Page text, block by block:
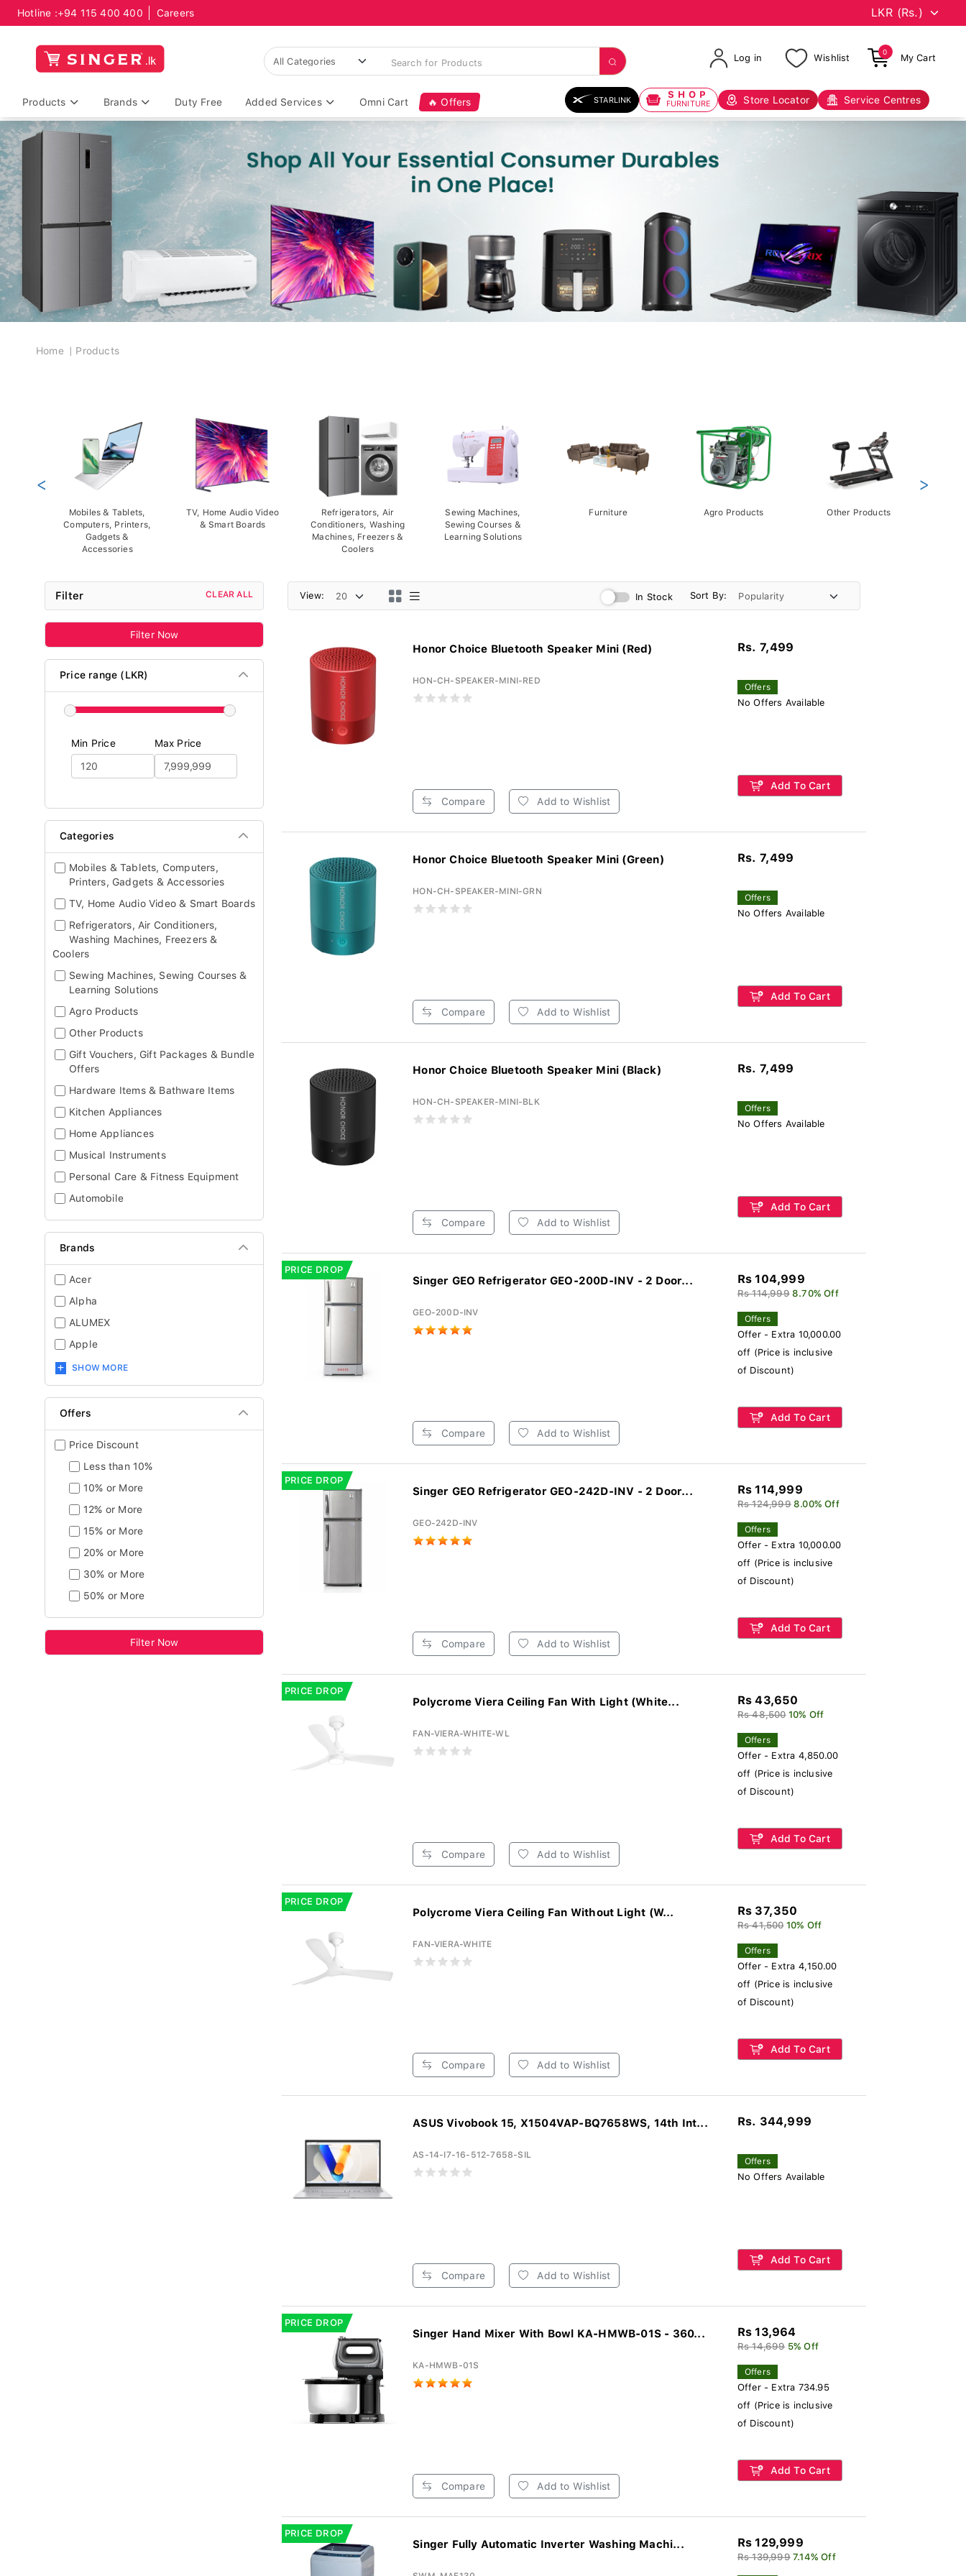
Hotline :+94 115 400 400 Careers
Log in Wishlist
0
My Cart
Products Brands Duty Free Added Services Omni Cart 🔥 Offers STARLINK SHOP
FURNITURE Store Locator Service Centres
Breadcrumb
Home Products
Mobiles & Tablets,
Computers, Printers,
Gadgets &
Accessories
TV, Home Audio Video
& Smart Boards
Refrigerators, Air
Conditioners, Washing
Machines, Freezers &
Coolers
Sewing Machines,
Sewing Courses &
Learning Solutions
Furniture Agro Products Other Products
< >
Filter CLEAR ALL
Filter Now
Price range (LKR)
Min Price Max Price
Categories
Mobiles & Tablets, Computers,
Printers, Gadgets & Accessories
TV, Home Audio Video & Smart Boards
Refrigerators, Air Conditioners,
Washing Machines, Freezers &
Coolers
Sewing Machines, Sewing Courses &
Learning Solutions
Agro Products
Other Products
Gift Vouchers, Gift Packages & Bundle
Offers
Hardware Items & Bathware Items
Kitchen Appliances
Home Appliances
Musical Instruments
Personal Care & Fitness Equipment
Automobile
Brands
Acer
Alpha
ALUMEX
Apple
SHOW MORE
Offers
Price Discount
Less than 10%
10% or More
12% or More
15% or More
20% or More
30% or More
50% or More
Filter Now
View: In Stock Sort By:
Honor Choice Bluetooth Speaker Mini (Red)
HON-CH-SPEAKER-MINI-RED
Compare Add to Wishlist
Rs. 7,499
Offers
No Offers Available
Add To Cart
Honor Choice Bluetooth Speaker Mini (Green)
HON-CH-SPEAKER-MINI-GRN
Compare Add to Wishlist
Rs. 7,499
Offers
No Offers Available
Add To Cart
Honor Choice Bluetooth Speaker Mini (Black)
HON-CH-SPEAKER-MINI-BLK
Compare Add to Wishlist
Rs. 7,499
Offers
No Offers Available
Add To Cart
PRICE DROP
Singer GEO Refrigerator GEO-200D-INV - 2 Door...
GEO-200D-INV
Compare Add to Wishlist
Rs 104,999
Rs 114,999 8.70% Off
Offers
Offer - Extra 10,000.00
off (Price is inclusive
of Discount)
Add To Cart
PRICE DROP
Singer GEO Refrigerator GEO-242D-INV - 2 Door...
GEO-242D-INV
Compare Add to Wishlist
Rs 114,999
Rs 124,999 8.00% Off
Offers
Offer - Extra 10,000.00
off (Price is inclusive
of Discount)
Add To Cart
PRICE DROP
Polycrome Viera Ceiling Fan With Light (White...
FAN-VIERA-WHITE-WL
Compare Add to Wishlist
Rs 43,650
Rs 48,500 10% Off
Offers
Offer - Extra 4,850.00
off (Price is inclusive
of Discount)
Add To Cart
PRICE DROP
Polycrome Viera Ceiling Fan Without Light (W...
FAN-VIERA-WHITE
Compare Add to Wishlist
Rs 37,350
Rs 41,500 10% Off
Offers
Offer - Extra 4,150.00
off (Price is inclusive
of Discount)
Add To Cart
ASUS Vivobook 15, X1504VAP-BQ7658WS, 14th Int...
AS-14-I7-16-512-7658-SIL
Compare Add to Wishlist
Rs. 344,999
Offers
No Offers Available
Add To Cart
PRICE DROP
Singer Hand Mixer With Bowl KA-HMWB-01S - 360...
KA-HMWB-01S
Compare Add to Wishlist
Rs 13,964
Rs 14,699 5% Off
Offers
Offer - Extra 734.95
off (Price is inclusive
of Discount)
Add To Cart
PRICE DROP
Singer Fully Automatic Inverter Washing Machi... Rs 129,999
Rs 139,999 7.14% Off